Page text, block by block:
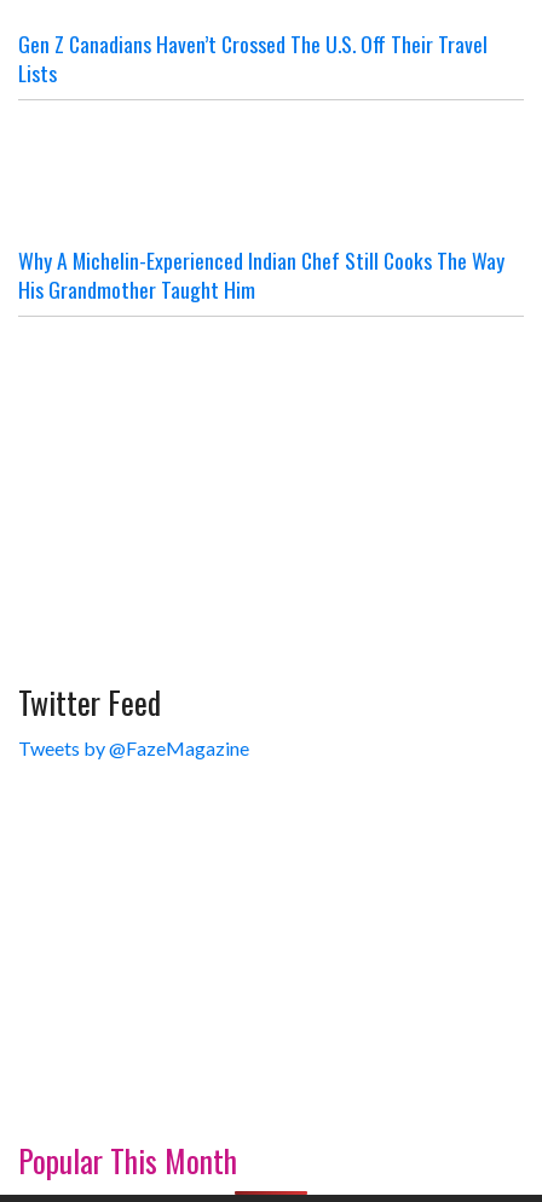
Gen Z Canadians Haven’t Crossed The U.S. Off Their Travel
Lists
Why A Michelin-Experienced Indian Chef Still Cooks The Way
His Grandmother Taught Him
Twitter Feed
Tweets by @FazeMagazine
Popular This Month